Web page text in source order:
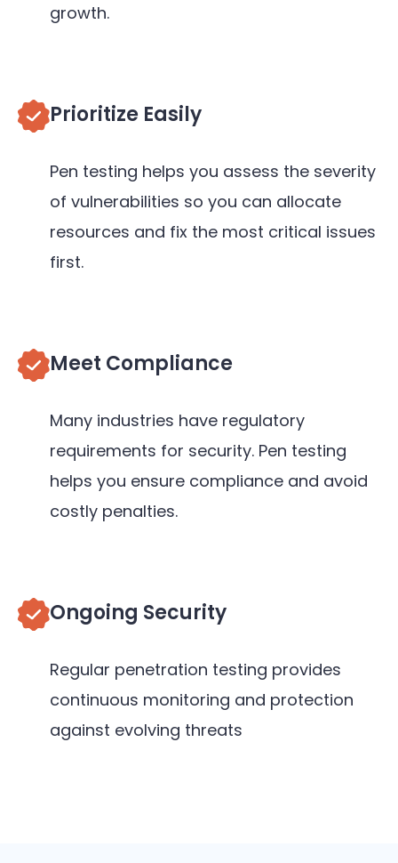
growth.
Prioritize Easily
Pen testing helps you assess the severity
of vulnerabilities so you can allocate
resources and fix the most critical issues
first.
Meet Compliance
Many industries have regulatory
requirements for security. Pen testing
helps you ensure compliance and avoid
costly penalties.
Ongoing Security
Regular penetration testing provides
continuous monitoring and protection
against evolving threats